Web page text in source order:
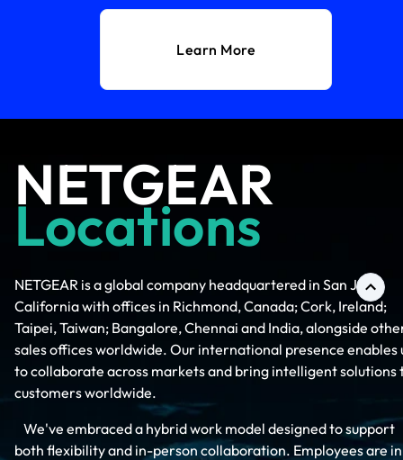
Learn More
NETGEAR
Locations
NETGEAR is a global company headquartered in San Jose,
California with offices in Richmond, Canada; Cork, Ireland;
Taipei, Taiwan; Bangalore, Chennai and India, alongside
sales offices worldwide. Our international presence enables
to collaborate across markets and bring intelligent solutions
customers worldwide.
We've embraced a hybrid work model designed to support
both flexibility and in-person collaboration. Employees are in